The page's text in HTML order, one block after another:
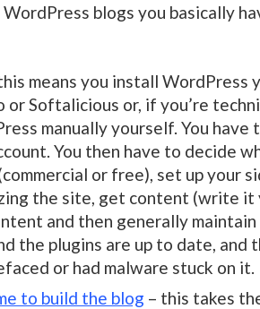
blogs you basically
means you install WordPress
or Softalicious or, if you’re
manually yourself. You have
You then have to decide
or free), set up your
the site, get content (write it
and then generally
the plugins are up to date, and
or had malware stuck on it.
to build the blog – this takes